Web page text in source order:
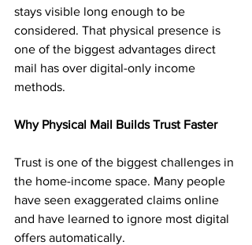
stays visible long enough to be
considered. That physical presence is
one of the biggest advantages direct
mail has over digital-only income
methods.
Why Physical Mail Builds Trust Faster
Trust is one of the biggest challenges in
the home-income space. Many people
have seen exaggerated claims online
and have learned to ignore most digital
offers automatically.